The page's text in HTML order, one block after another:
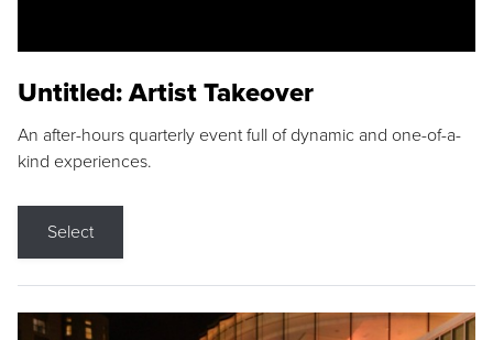
Untitled: Artist Takeover
An after-hours quarterly event full of dynamic and one-of-a-
kind experiences.
Select